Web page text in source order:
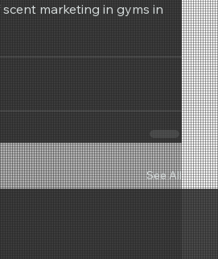
marketing in gyms in
See All